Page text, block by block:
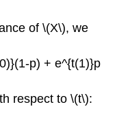
of \(X\), we
p) + e^{t(1)}p
respect to \(t\):